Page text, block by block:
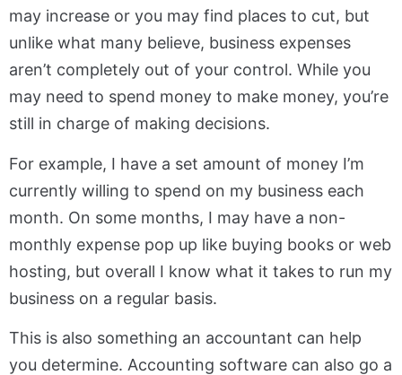
may increase or you may find places to cut, but
unlike what many believe, business expenses
aren’t completely out of your control. While you
may need to spend money to make money, you’re
still in charge of making decisions.
For example, I have a set amount of money I’m
currently willing to spend on my business each
month. On some months, I may have a non-
monthly expense pop up like buying books or web
hosting, but overall I know what it takes to run my
business on a regular basis.
This is also something an accountant can help
you determine. Accounting software can also go a